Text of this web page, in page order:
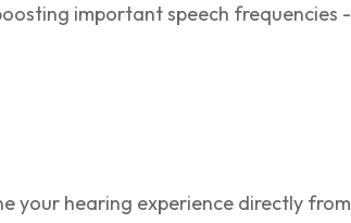
important speech frequencies
your hearing experience directly